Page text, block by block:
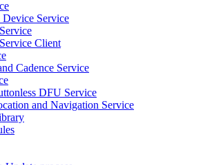
Service
Client
Cadence Service
DFU Service
and Navigation Service